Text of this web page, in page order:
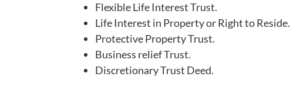
Flexible Life Interest Trust.
Life Interest in Property or Right to Reside.
Protective Property Trust.
Business relief Trust.
Discretionary Trust Deed.